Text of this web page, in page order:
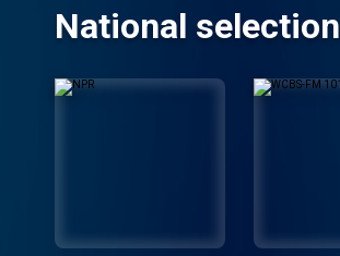
National selection